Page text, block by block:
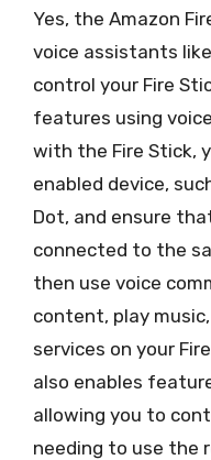
Yes, the Amazon
voice assistants
control your Fire
features using
with the Fire Stick,
enabled device,
Dot, and ensure
connected to the
then use voice
content, play
services on your
also enables
allowing you to
needing to use the